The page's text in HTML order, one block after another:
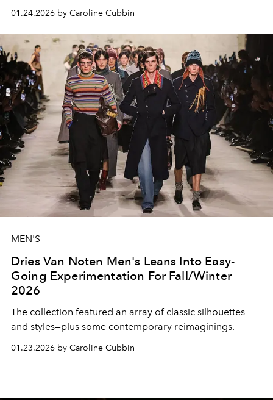
01.24.2026 by Caroline Cubbin
MEN'S
Dries Van Noten Men's Leans Into Easy-
Going Experimentation For Fall/Winter
2026
The collection featured an array of classic silhouettes
and styles—plus some contemporary reimaginings.
01.23.2026 by Caroline Cubbin